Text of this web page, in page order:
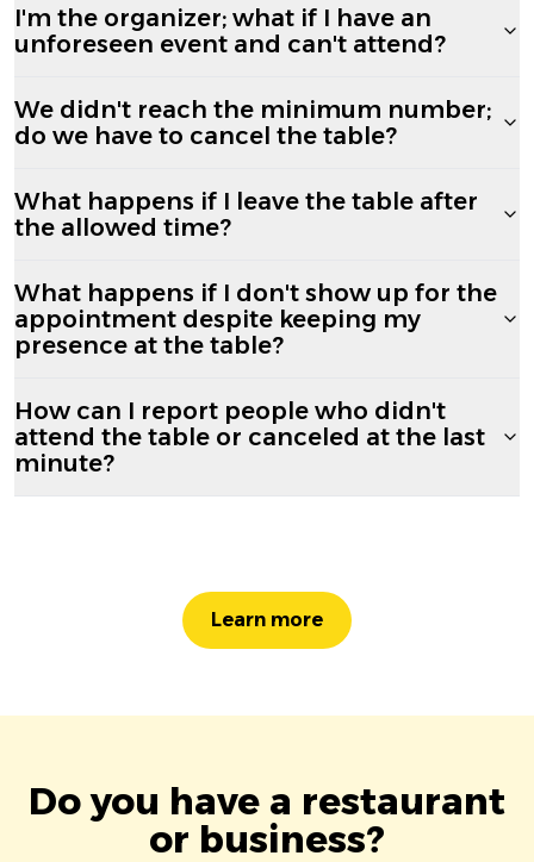
I'm the organizer; what if I have an
unforeseen event and can't attend?
We didn't reach the minimum number;
do we have to cancel the table?
What happens if I leave the table after
the allowed time?
What happens if I don't show up for the
appointment despite keeping my
presence at the table?
How can I report people who didn't
attend the table or canceled at the last
minute?
Learn more
Do you have a restaurant
or business?